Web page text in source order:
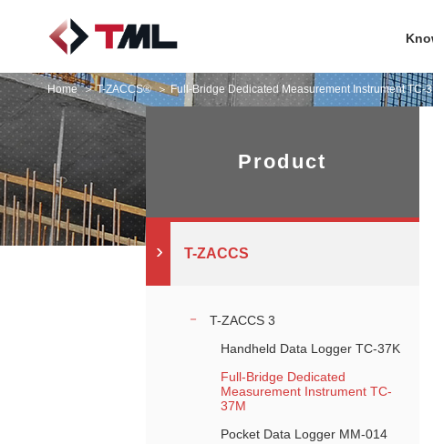
Home T-ZACCS® Full-Bridge Dedicated Measurement Instrument TC-
Product
T-ZACCS
T-ZACCS 3
Handheld Data Logger TC-37K
Full-Bridge Dedicated
Measurement Instrument TC-
37M
Pocket Data Logger MM-014